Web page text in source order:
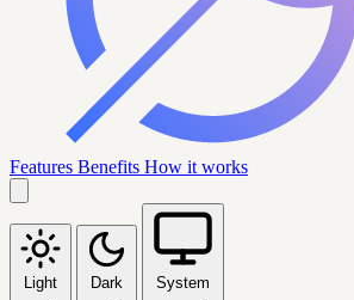
Features Benefits How it works
Light Dark System